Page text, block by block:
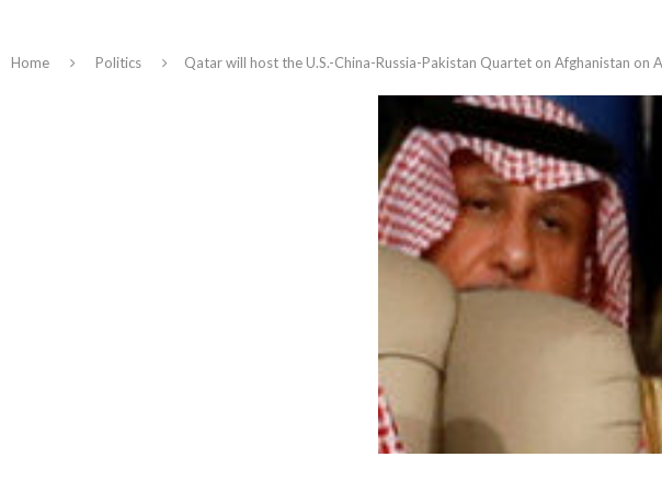
Home Politics Qatar will host the U.S.-China-Russia-Pakistan Quartet on Afghanistan on